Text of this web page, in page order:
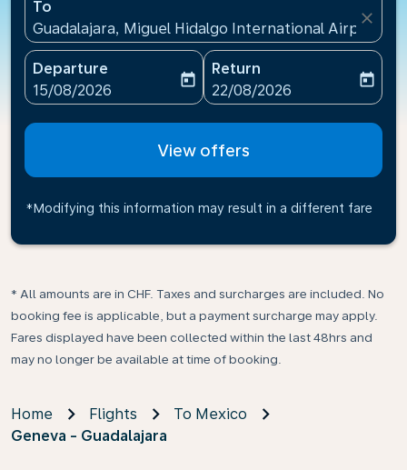
To
Guadalajara, Miguel Hidalgo International
close
Departure
fc-booking-departure-date-aria-label
15/08/2026
today
Return
fc-booking-return-date-
22/08/2026
today
View offers
*Modifying this information may result in a different fare
* All amounts are in CHF. Taxes and surcharges are included. No
booking fee is applicable, but a payment surcharge may apply.
Fares displayed have been collected within the last 48hrs and
may no longer be available at time of booking.
Home Flights
To Mexico
Geneva - Guadalajara